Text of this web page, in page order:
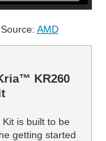
AMD
KR260
is built to be
getting started